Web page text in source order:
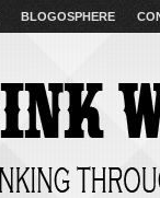
BLOGOSPHERE